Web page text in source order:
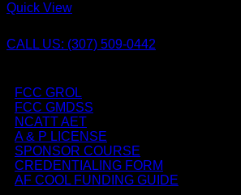
Quick View
CALL US: (307) 509-0442
FCC GROL
FCC GMDSS
NCATT AET
A & P LICENSE
SPONSOR COURSE
CREDENTIALING FORM
AF COOL FUNDING GUIDE